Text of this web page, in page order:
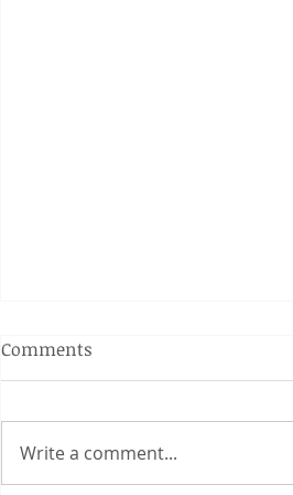
Gainesville Florida prenatal
Looking for a unique and
Comments
Write a comment...